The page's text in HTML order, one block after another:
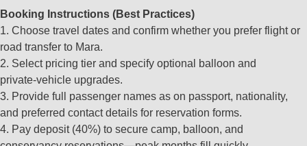
Booking Instructions (Best Practices)
1. Choose travel dates and confirm whether you prefer flight or
road transfer to Mara.
2. Select pricing tier and specify optional balloon and
private‑vehicle upgrades.
3. Provide full passenger names as on passport, nationality,
and preferred contact details for reservation forms.
4. Pay deposit (40%) to secure camp, balloon, and